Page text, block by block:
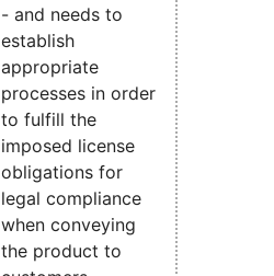
- and needs to
establish
appropriate
processes in order
to fulfill the
imposed license
obligations for
legal compliance
when conveying
the product to